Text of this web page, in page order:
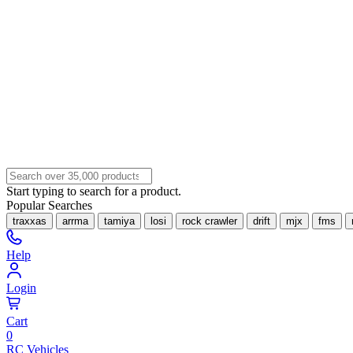
Start typing to search for a product.
Popular Searches
traxxas arrma tamiya losi rock crawler drift mjx fms
Help
Login
Cart
0
RC Vehicles